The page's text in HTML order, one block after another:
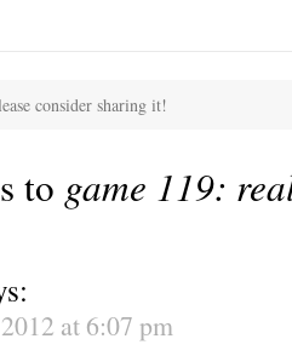
consider sharing it!
to game 119:
at 6:07 pm